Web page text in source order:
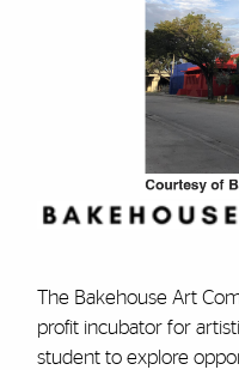
The Bakehouse Art
profit incubator for
student to explore